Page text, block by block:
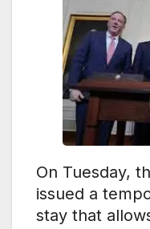
On Tuesday,
issued a
stay that